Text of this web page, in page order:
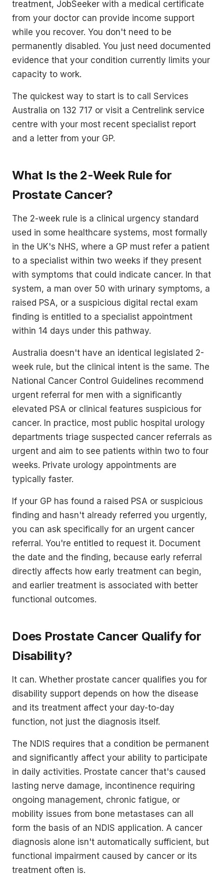
treatment, JobSeeker with a medical certificate
from your doctor can provide income support
while you recover. You don't need to be
permanently disabled. You just need documented
evidence that your condition currently limits your
capacity to work.
The quickest way to start is to call Services
Australia on 132 717 or visit a Centrelink service
centre with your most recent specialist report
and a letter from your GP.
What Is the 2-Week Rule for
Prostate Cancer?
The 2-week rule is a clinical urgency standard
used in some healthcare systems, most formally
in the UK's NHS, where a GP must refer a patient
to a specialist within two weeks if they present
with symptoms that could indicate cancer. In that
system, a man over 50 with urinary symptoms, a
raised PSA, or a suspicious digital rectal exam
finding is entitled to a specialist appointment
within 14 days under this pathway.
Australia doesn't have an identical legislated 2-
week rule, but the clinical intent is the same. The
National Cancer Control Guidelines recommend
urgent referral for men with a significantly
elevated PSA or clinical features suspicious for
cancer. In practice, most public hospital urology
departments triage suspected cancer referrals as
urgent and aim to see patients within two to four
weeks. Private urology appointments are
typically faster.
If your GP has found a raised PSA or suspicious
finding and hasn't already referred you urgently,
you can ask specifically for an urgent cancer
referral. You're entitled to request it. Document
the date and the finding, because early referral
directly affects how early treatment can begin,
and earlier treatment is associated with better
functional outcomes.
Does Prostate Cancer Qualify for
Disability?
It can. Whether prostate cancer qualifies you for
disability support depends on how the disease
and its treatment affect your day-to-day
function, not just the diagnosis itself.
The NDIS requires that a condition be permanent
and significantly affect your ability to participate
in daily activities. Prostate cancer that's caused
lasting nerve damage, incontinence requiring
ongoing management, chronic fatigue, or
mobility issues from bone metastases can all
form the basis of an NDIS application. A cancer
diagnosis alone isn't automatically sufficient, but
functional impairment caused by cancer or its
treatment often is.